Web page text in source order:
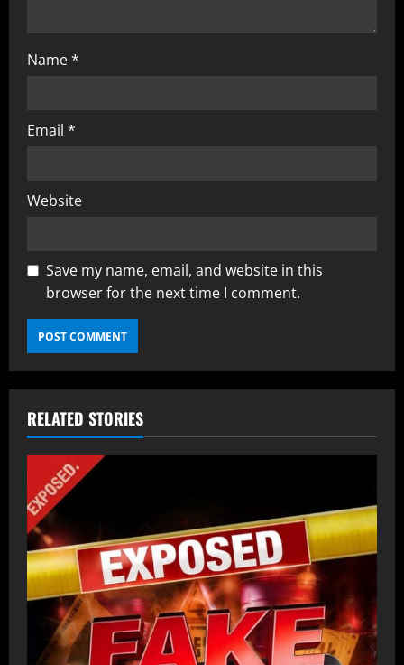
Name*
Email *
Website
Save my name, email, and website in this
browser for the next time I comment.
RELATED STORIES